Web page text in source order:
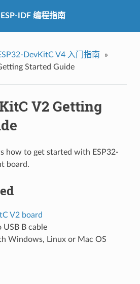
ESP-IDF 编程指南
DevKitC V4 入门指南
»
Started Guide
V2 Getting
how to get started with ESP32-
board.
V2 board
USB B cable
Windows, Linux or Mac OS